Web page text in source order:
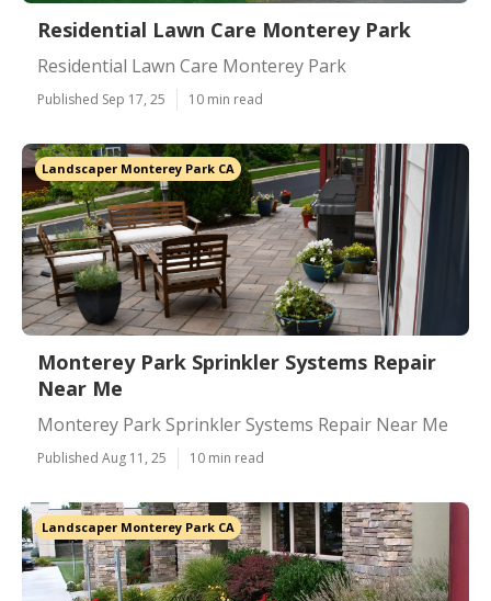
Residential Lawn Care Monterey Park
Residential Lawn Care Monterey Park
Published Sep 17, 25 10 min read
Landscaper Monterey Park CA
Monterey Park Sprinkler Systems Repair
Near Me
Monterey Park Sprinkler Systems Repair Near Me
Published Aug 11, 25 10 min read
Landscaper Monterey Park CA